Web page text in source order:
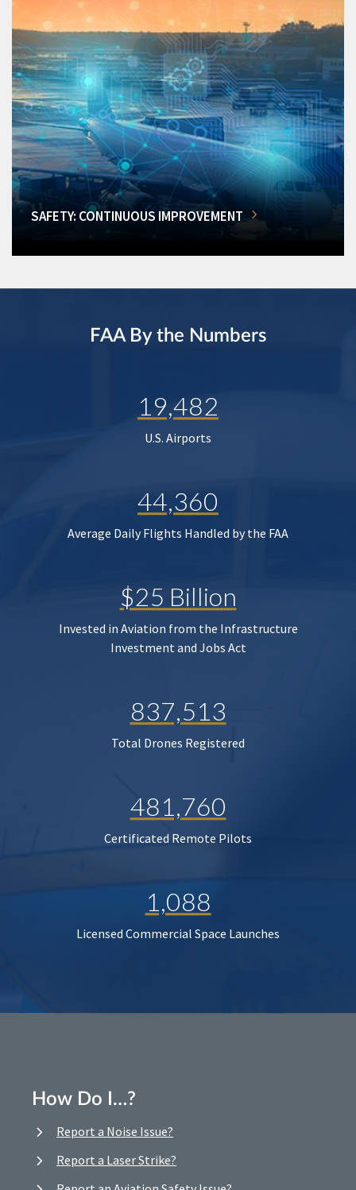
SAFETY: CONTINUOUS IMPROVEMENT
FAA By the Numbers
19,482
U.S. Airports
44,360
Average Daily Flights Handled by the FAA
$25 Billion
Invested in Aviation from the Infrastructure
Investment and Jobs Act
837,513
Total Drones Registered
481,760
Certificated Remote Pilots
1,088
Licensed Commercial Space Launches
How Do I…?
Report a Noise Issue?
Report a Laser Strike?